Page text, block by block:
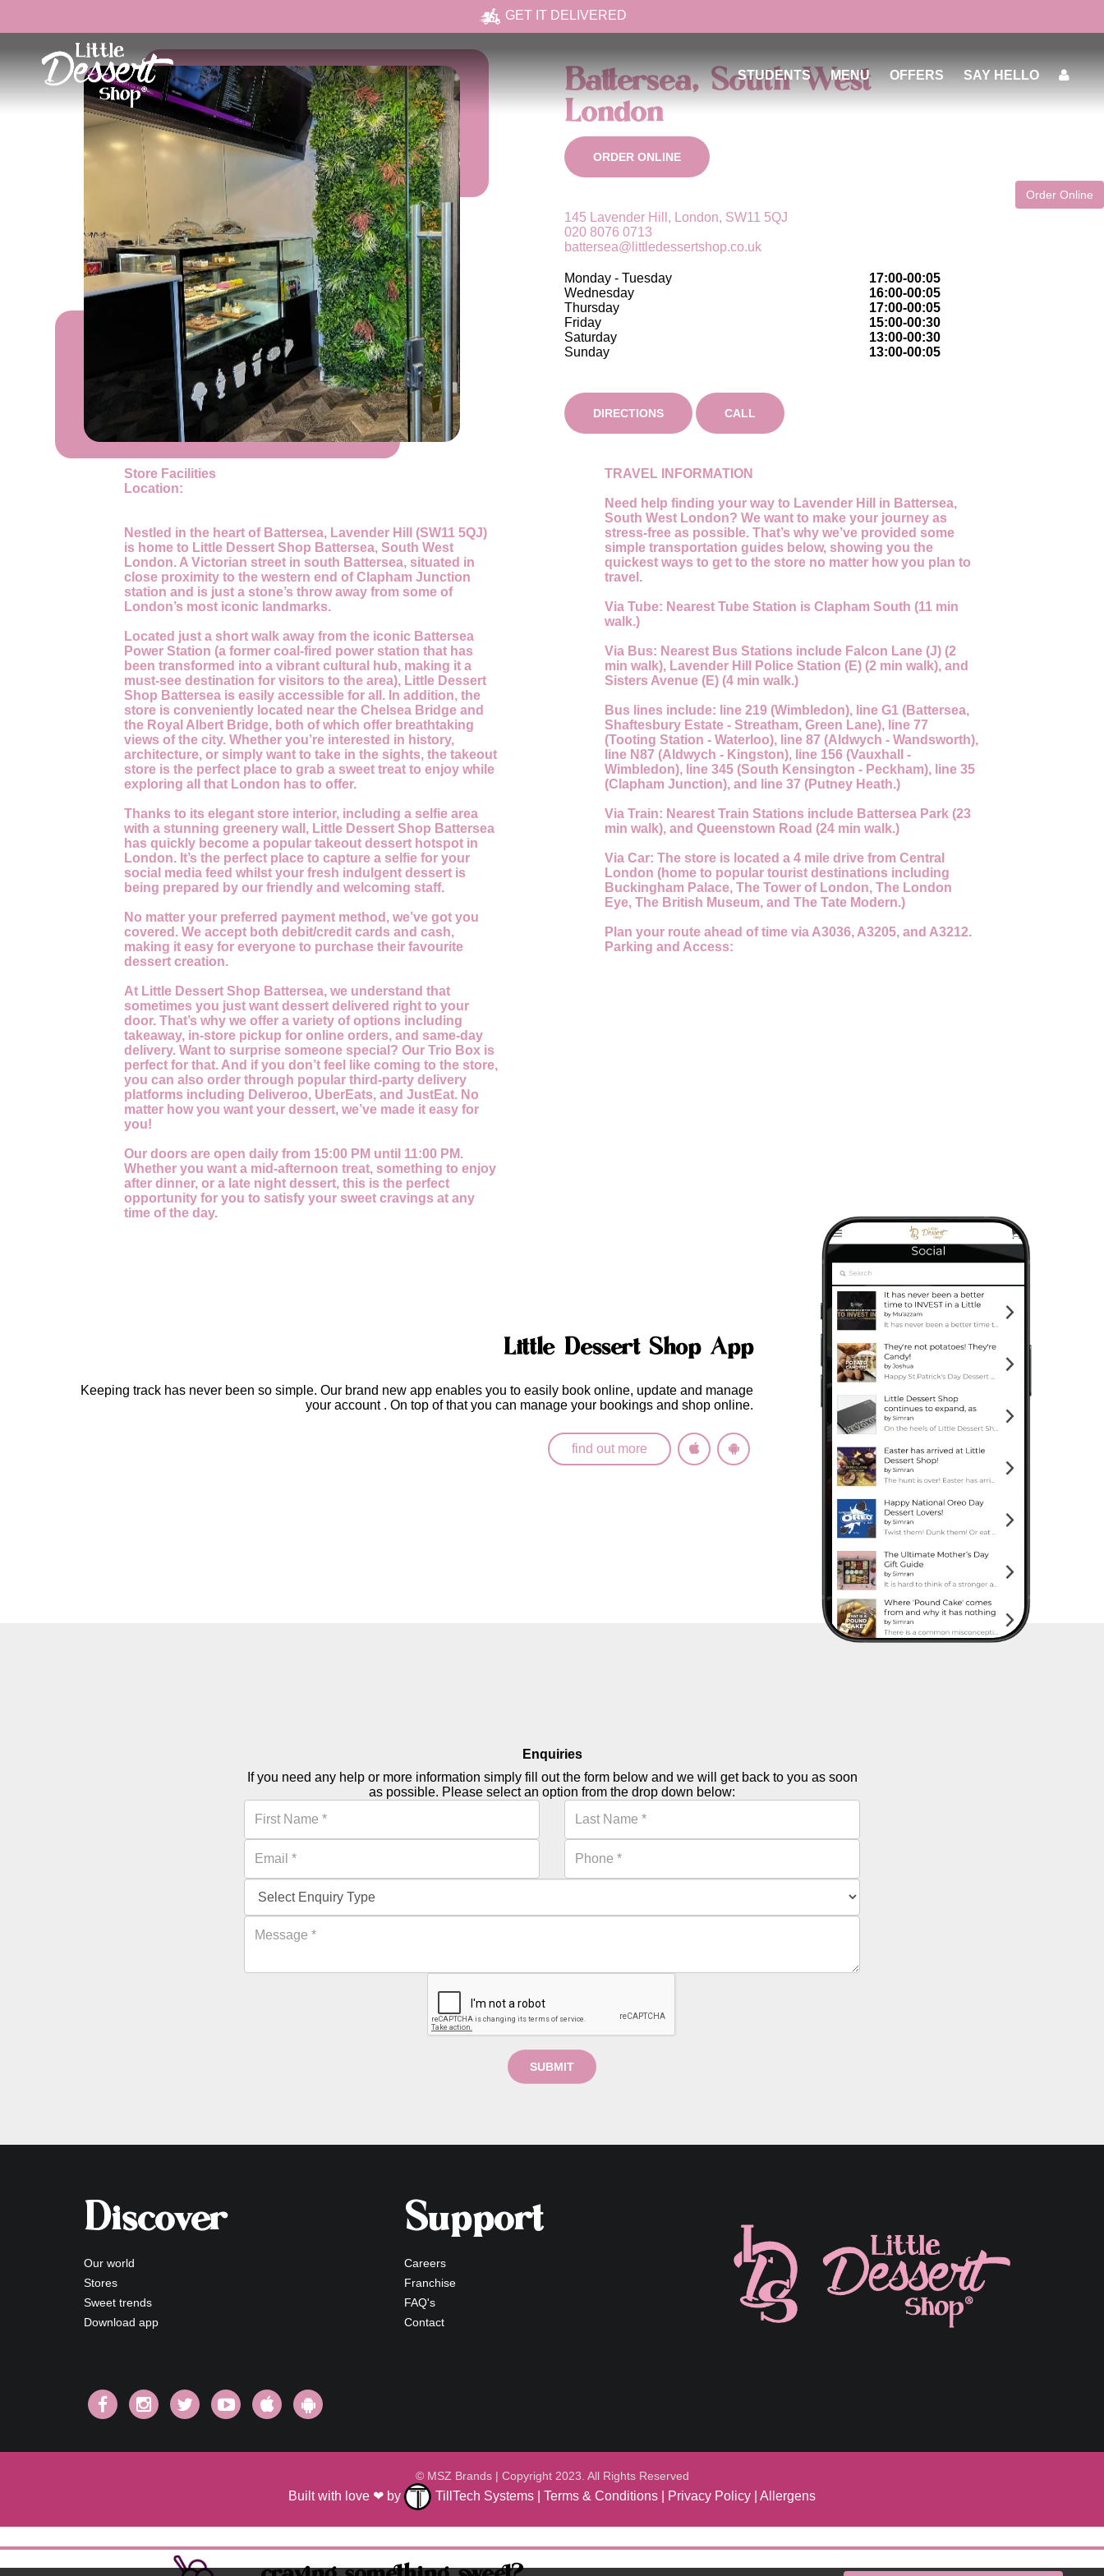
Order Online
GET IT DELIVERED
STUDENTS MENU OFFERS SAY HELLO
Battersea, South West
London
ORDER ONLINE
145 Lavender Hill, London, SW11 5QJ
020 8076 0713
battersea@littledessertshop.co.uk
Monday - Tuesday
17:00-00:05
Wednesday
16:00-00:05
Thursday
17:00-00:05
Friday
15:00-00:30
Saturday
13:00-00:30
Sunday
13:00-00:05
DIRECTIONS CALL
Store Facilities
Location:
Nestled in the heart of Battersea, Lavender Hill (SW11 5QJ)
is home to Little Dessert Shop Battersea, South West
London. A Victorian street in south Battersea, situated in
close proximity to the western end of Clapham Junction
station and is just a stone’s throw away from some of
London’s most iconic landmarks.
Located just a short walk away from the iconic Battersea
Power Station (a former coal-fired power station that has
been transformed into a vibrant cultural hub, making it a
must-see destination for visitors to the area), Little Dessert
Shop Battersea is easily accessible for all. In addition, the
store is conveniently located near the Chelsea Bridge and
the Royal Albert Bridge, both of which offer breathtaking
views of the city. Whether you’re interested in history,
architecture, or simply want to take in the sights, the takeout
store is the perfect place to grab a sweet treat to enjoy while
exploring all that London has to offer.
Thanks to its elegant store interior, including a selfie area
with a stunning greenery wall, Little Dessert Shop Battersea
has quickly become a popular takeout dessert hotspot in
London. It’s the perfect place to capture a selfie for your
social media feed whilst your fresh indulgent dessert is
being prepared by our friendly and welcoming staff.
No matter your preferred payment method, we’ve got you
covered. We accept both debit/credit cards and cash,
making it easy for everyone to purchase their favourite
dessert creation.
At Little Dessert Shop Battersea, we understand that
sometimes you just want dessert delivered right to your
door. That’s why we offer a variety of options including
takeaway, in-store pickup for online orders, and same-day
delivery. Want to surprise someone special? Our Trio Box is
perfect for that. And if you don’t feel like coming to the store,
you can also order through popular third-party delivery
platforms including Deliveroo, UberEats, and JustEat. No
matter how you want your dessert, we’ve made it easy for
you!
Our doors are open daily from 15:00 PM until 11:00 PM.
Whether you want a mid-afternoon treat, something to enjoy
after dinner, or a late night dessert, this is the perfect
opportunity for you to satisfy your sweet cravings at any
time of the day.
TRAVEL INFORMATION
Need help finding your way to Lavender Hill in Battersea,
South West London? We want to make your journey as
stress-free as possible. That’s why we’ve provided some
simple transportation guides below, showing you the
quickest ways to get to the store no matter how you plan to
travel.
Via Tube: Nearest Tube Station is Clapham South (11 min
walk.)
Via Bus: Nearest Bus Stations include Falcon Lane (J) (2
min walk), Lavender Hill Police Station (E) (2 min walk), and
Sisters Avenue (E) (4 min walk.)
Bus lines include: line 219 (Wimbledon), line G1 (Battersea,
Shaftesbury Estate - Streatham, Green Lane), line 77
(Tooting Station - Waterloo), line 87 (Aldwych - Wandsworth),
line N87 (Aldwych - Kingston), line 156 (Vauxhall -
Wimbledon), line 345 (South Kensington - Peckham), line 35
(Clapham Junction), and line 37 (Putney Heath.)
Via Train: Nearest Train Stations include Battersea Park (23
min walk), and Queenstown Road (24 min walk.)
Via Car: The store is located a 4 mile drive from Central
London (home to popular tourist destinations including
Buckingham Palace, The Tower of London, The London
Eye, The British Museum, and The Tate Modern.)
Plan your route ahead of time via A3036, A3205, and A3212.
Parking and Access:
Little Dessert Shop App
Keeping track has never been so simple. Our brand new app enables you to easily book online, update and manage
your account . On top of that you can manage your bookings and shop online.
find out more
Enquiries
If you need any help or more information simply fill out the form below and we will get back to you as soon
as possible. Please select an option from the drop down below:
SUBMIT
Discover
Our world
Stores
Sweet trends
Download app
Support
Careers
Franchise
FAQ's
Contact
© MSZ Brands | Copyright 2023. All Rights Reserved
Built with love ❤ by TillTech Systems Terms & Conditions Privacy Policy Allergens